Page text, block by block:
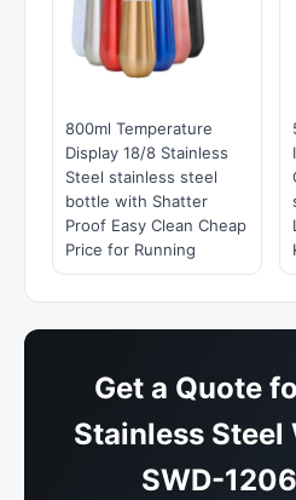
800ml Temperature
Display 18/8 Stainless
Steel stainless steel
bottle with Shatter
Proof Easy Clean Cheap
Price for Running
Get a Quote
Stainless Steel
SWD-